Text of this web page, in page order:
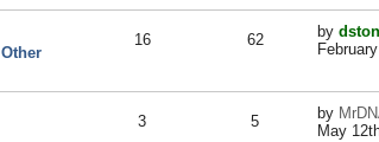
Other
16 62 by
3 5 by
May